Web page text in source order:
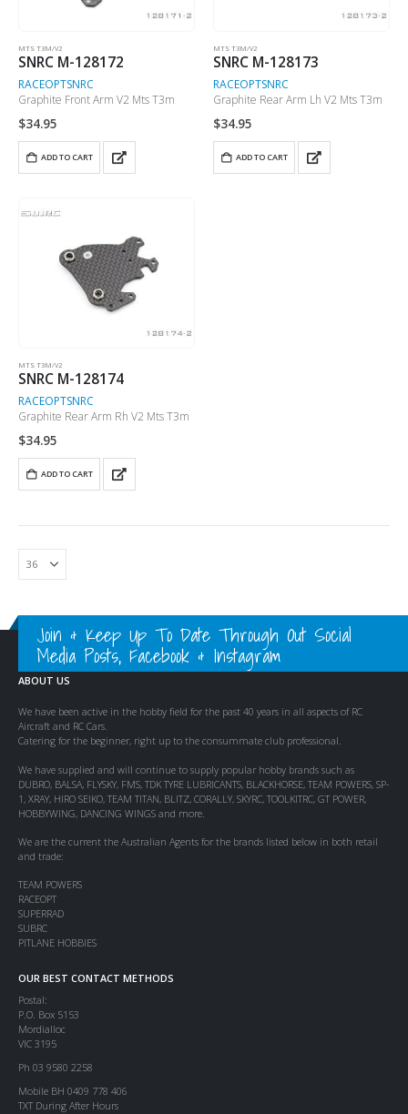
MTS T3M/V2
SNRC M-128172
RACEOPTSNRC
Graphite Front Arm V2 Mts T3m
$34.95
ADD TO CART
MTS T3M/V2
SNRC M-128173
RACEOPTSNRC
Graphite Rear Arm Lh V2 Mts T3m
$34.95
ADD TO CART
MTS T3M/V2
SNRC M-128174
RACEOPTSNRC
Graphite Rear Arm Rh V2 Mts T3m
$34.95
ADD TO CART
Join & Keep Up To Date Through Out Social
Media Posts, Facebook & Instagram
ABOUT US
We have been active in the hobby field for the past 40 years in all aspects of RC
Aircraft and RC Cars.
Catering for the beginner, right up to the consummate club professional.
We have supplied and will continue to supply popular hobby brands such as
DUBRO, BALSA, FLYSKY, FMS, TDK TYRE LUBRICANTS, BLACKHORSE, TEAM POWERS, SP-
1, XRAY, HIRO SEIKO, TEAM TITAN, BLITZ, CORALLY, SKYRC, TOOLKITRC, GT POWER,
HOBBYWING, DANCING WINGS and more.
We are the current the Australian Agents for the brands listed below in both retail
and trade:
TEAM POWERS
RACEOPT
SUPERRAD
SUBRC
PITLANE HOBBIES
OUR BEST CONTACT METHODS
Postal:
P.O. Box 5153
Mordialloc
VIC 3195
Ph 03 9580 2258
Mobile BH 0409 778 406
TXT During After Hours